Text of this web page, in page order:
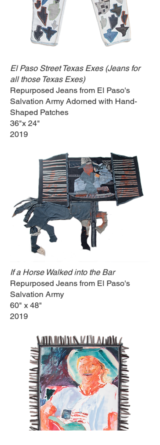
El Paso Street Texas Exes (Jeans for
all those Texas Exes)
Repurposed Jeans from El Paso's
Salvation Army Adorned with Hand-
Shaped Patches
36"x 24"
2019
If a Horse Walked into the Bar
Repurposed Jeans from El Paso's
Salvation Army
60" x 48"
2019